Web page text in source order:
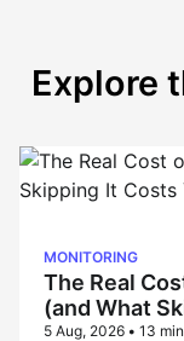
Explore
MONITORING
The Real
(and What
5 Aug, 2026 • 13